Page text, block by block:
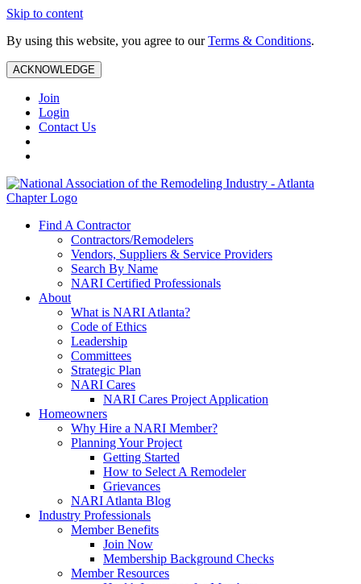
Skip to content
By using this website, you agree to ourTerms & Conditions.
ACKNOWLEDGE
Join
Login
Contact Us
Find A Contractor
Contractors/Remodelers
Vendors, Suppliers & Service Providers
Search By Name
NARI Certified Professionals
About
What is NARI Atlanta?
Code of Ethics
Leadership
Committees
Strategic Plan
NARI Cares
NARI Cares Project Application
Homeowners
Why Hire a NARI Member?
Planning Your Project
Getting Started
How to Select A Remodeler
Grievances
NARI Atlanta Blog
Industry Professionals
Member Benefits
Join Now
Membership Background Checks
Member Resources